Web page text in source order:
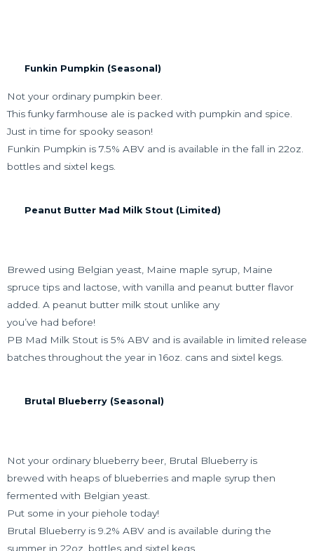
Funkin Pumpkin (Seasonal)
Not your ordinary pumpkin beer.
This funky farmhouse ale is packed with pumpkin and spice.
Just in time for spooky season!
Funkin Pumpkin is 7.5% ABV and is available in the fall in 22oz.
bottles and sixtel kegs.
Peanut Butter Mad Milk Stout (Limited)
Brewed using Belgian yeast, Maine maple syrup, Maine
spruce tips and lactose, with vanilla and peanut butter flavor
added. A peanut butter milk stout unlike any
you’ve had before!
PB Mad Milk Stout is 5% ABV and is available in limited release
batches throughout the year in 16oz. cans and sixtel kegs.
Brutal Blueberry (Seasonal)
Not your ordinary blueberry beer, Brutal Blueberry is
brewed with heaps of blueberries and maple syrup then
fermented with Belgian yeast.
Put some in your piehole today!
Brutal Blueberry is 9.2% ABV and is available during the
summer in 22oz. bottles and sixtel kegs.